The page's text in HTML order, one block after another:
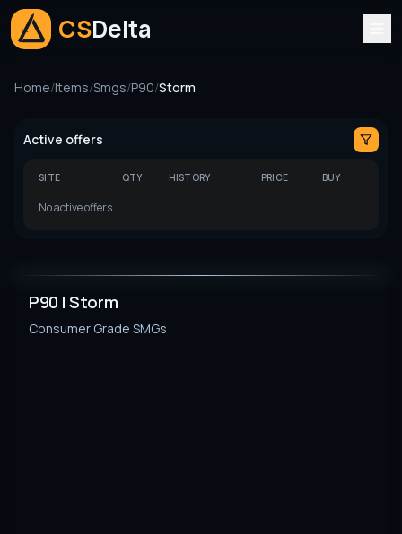
CSDelta
Home/Items/Smgs/P90/Storm
P90 | Storm
Consumer Grade SMGs
Active offers
SITE QTY HISTORY PRICE BUY
No active offers.